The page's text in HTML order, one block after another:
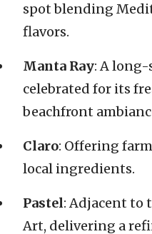
spot blending
flavors.
Manta Ray: A
celebrated for its
beachfront
Claro: Offering
local ingredients.
Pastel: Adjacent to
Art, delivering a